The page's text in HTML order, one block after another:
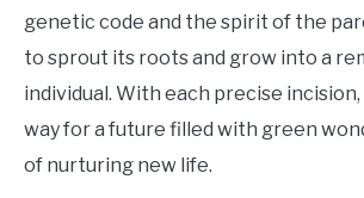
genetic code and the spirit of the
to sprout its roots and grow into a
individual. With each precise
way for a future filled with green
of nurturing new life.